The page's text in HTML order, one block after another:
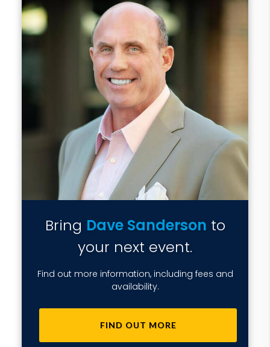
Bring Dave Sanderson to
your next event.
Find out more information, including fees and
availability.
FIND OUT MORE